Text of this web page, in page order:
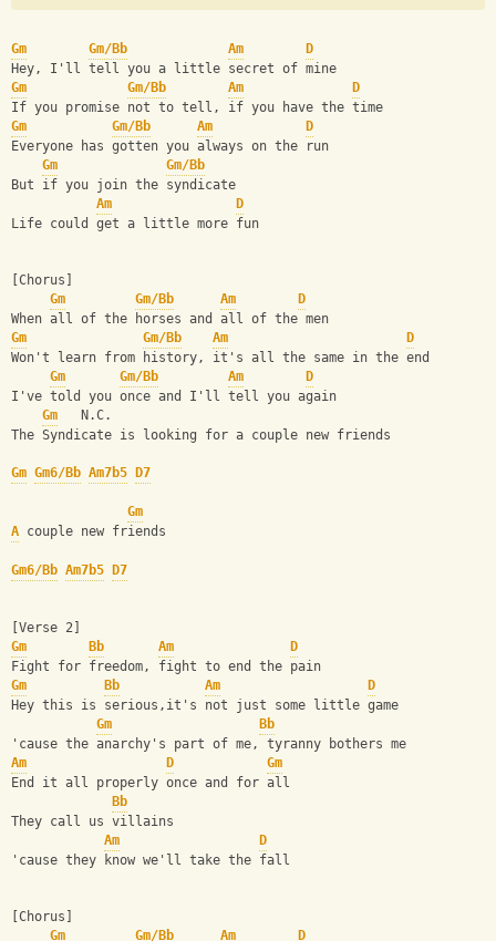
Gm Gm/Bb Am
D
Hey, I'll tell you a little secret of mine
Gm
Gm/Bb Am
D
If you promise not to tell, if you have the time
Gm
Gm/Bb Am
D
Everyone has gotten you always on the run
Gm
Gm/Bb
But if you join the syndicate
Am
D
Life could get a little more fun
[Chorus]
Gm
Gm/Bb Am
D
When all of the horses and all of the men
Gm
Gm/Bb Am
D
Won't learn from history, it's all the same in the end
Gm
Gm/Bb Am
D
I've told you once and I'll tell you again
Gm
   N.C.
The Syndicate is looking for a couple new friends
Gm Gm6/Bb Am7b5 D7
Gm
A couple new friends
Gm6/Bb Am7b5 D7
[Verse 2]
Gm
Bb Am
D
Fight for freedom, fight to end the pain
Gm
Bb Am
D
Hey this is serious,it's not just some little game
Gm
Bb
'cause the anarchy's part of me, tyranny bothers me
Am
D
Gm
End it all properly once and for all
Bb
They call us villains
Am
D
'cause they know we'll take the fall
[Chorus]
Gm
Gm/Bb Am
D